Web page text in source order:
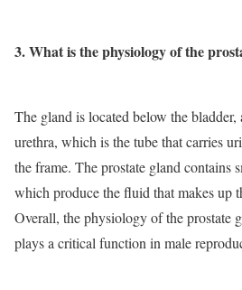
3. What is the physiology of the
The gland is located below the bladder,
urethra, which is the tube that carries
the frame. The prostate gland contains
which produce the fluid that makes up
Overall, the physiology of the prostate
plays a critical function in male